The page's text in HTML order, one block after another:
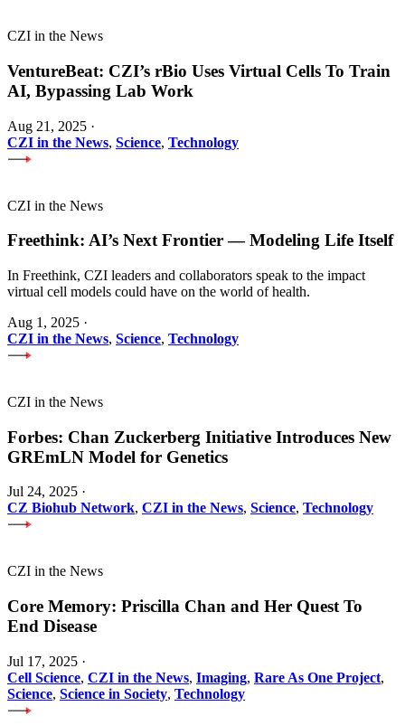
CZI in the News
VentureBeat: CZI’s rBio Uses Virtual Cells To Train
AI, Bypassing Lab Work
Aug 21, 2025 ·
CZI in the News, Science, Technology
CZI in the News
Freethink: AI’s Next Frontier — Modeling Life Itself
In Freethink, CZI leaders and collaborators speak to the impact
virtual cell models could have on the world of health.
Aug 1, 2025 ·
CZI in the News, Science, Technology
CZI in the News
Forbes: Chan Zuckerberg Initiative Introduces New
GREmLN Model for Genetics
Jul 24, 2025 ·
CZ Biohub Network, CZI in the News, Science, Technology
CZI in the News
Core Memory: Priscilla Chan and Her Quest To
End Disease
Jul 17, 2025 ·
Cell Science, CZI in the News, Imaging, Rare As One Project,
Science, Science in Society, Technology